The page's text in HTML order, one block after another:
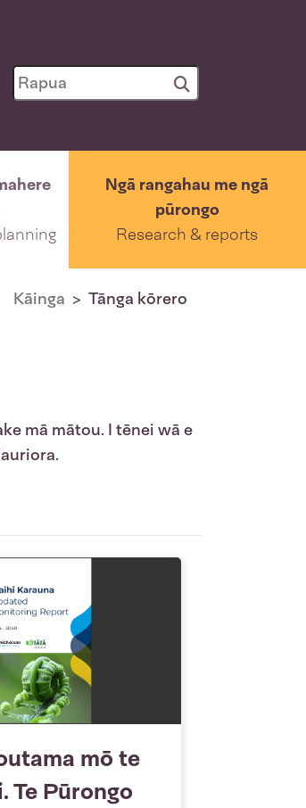
Ngā rangahau me ngā
pūrongo
Research & reports
Kāinga Tānga kōrero
mā mātou. I tēnei wā e
mō te
Te Pūrongo